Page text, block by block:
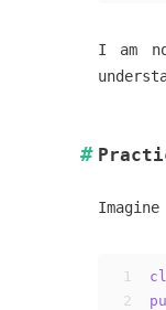
I am
1
2